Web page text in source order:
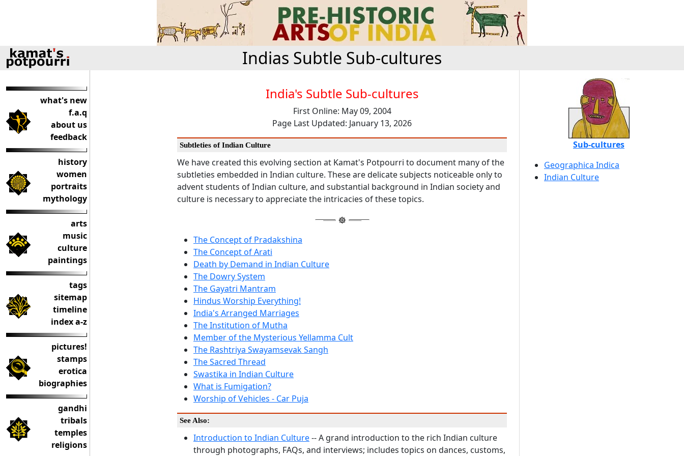
Indias Subtle Sub-cultures
what's new
f.a.q
about us
feedback
history
women
portraits
mythology
arts
music
culture
paintings
tags
sitemap
timeline
index a-z
pictures!
stamps
erotica
biographies
gandhi
tribals
temples
religions
India's Subtle Sub-cultures
First Online: May 09, 2004
Page Last Updated: January 13, 2026
Subtleties of Indian Culture
We have created this evolving section at Kamat's Potpourri to document many of the
subtleties embedded in Indian culture. These are delicate subjects noticeable only to
advent students of Indian culture, and substantial background in Indian society and
culture is necessary to appreciate the intricacies of these topics.
The Concept of Pradakshina
The Concept of Arati
Death by Demand in Indian Culture
The Dowry System
The Gayatri Mantram
Hindus Worship Everything!
India's Arranged Marriages
The Institution of Mutha
Member of the Mysterious Yellamma Cult
The Rashtriya Swayamsevak Sangh
The Sacred Thread
Swastika in Indian Culture
What is Fumigation?
Worship of Vehicles - Car Puja
See Also:
Introduction to Indian Culture-- A grand introduction to the rich Indian culture
through photographs, FAQs, and interviews; includes topics on dances, customs,
Sub-cultures
Geographica Indica
Indian Culture